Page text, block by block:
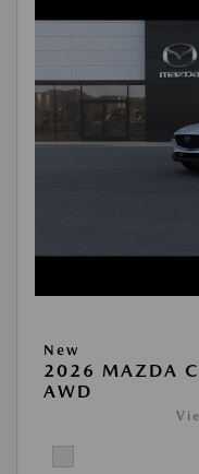
New
2026 MAZDA
AWD